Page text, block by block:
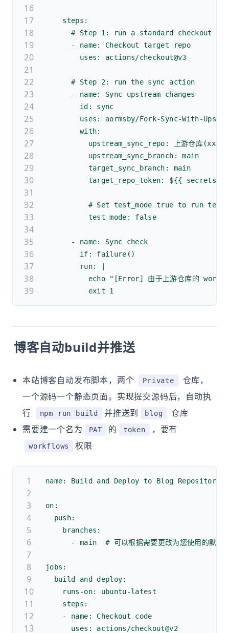
    steps:
# Step 1: run a standard checkout
      - name: Checkout target repo
        uses: actions/checkout@v3
      # Step 2: run the sync action
      - name: Sync upstream changes
        id: sync
uses: aormsby/Fork-Sync-With-
        with:
upstream_sync_repo: 上游仓库(xxx/
          upstream_sync_branch: main
          target_sync_branch: main
target_repo_token: ${{
# Set test_mode true to run
          test_mode: false
      - name: Sync check
        if: failure()
        run: |
echo "[Error] 由于上游仓库的
          exit 1
博客自动build并推送
本站博客自动发布脚本，两个 Private
仓库，
一个源码一个静态页面。实现提交源码后，自动执
行
npm run build 并推送到 blog
仓库
需要建一个名为
PAT 的 token ，要有
workflows 权限
name: Build and Deploy to Blog Repository
on:
  push:
    branches:
- main  # 可以根据需要更改为您使用的默认
jobs:
  build-and-deploy:
    runs-on: ubuntu-latest
    steps:
    - name: Checkout code
      uses: actions/checkout@v2